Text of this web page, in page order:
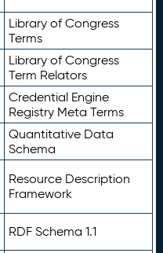
Library of Congress
Terms
Library of Congress
Term Relators
Credential Engine
Registry Meta Terms
Quantitative Data
Schema
Resource Description
Framework
RDF Schema 1.1